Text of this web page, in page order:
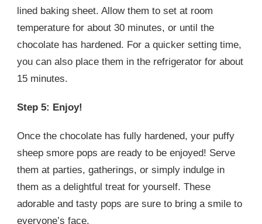
lined baking sheet. Allow them to set at room
temperature for about 30 minutes, or until the
chocolate has hardened. For a quicker setting time,
you can also place them in the refrigerator for about
15 minutes.
Step 5: Enjoy!
Once the chocolate has fully hardened, your puffy
sheep smore pops are ready to be enjoyed! Serve
them at parties, gatherings, or simply indulge in
them as a delightful treat for yourself. These
adorable and tasty pops are sure to bring a smile to
everyone’s face.